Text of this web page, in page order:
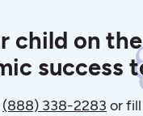
child on
success
(888) 338-2283 or